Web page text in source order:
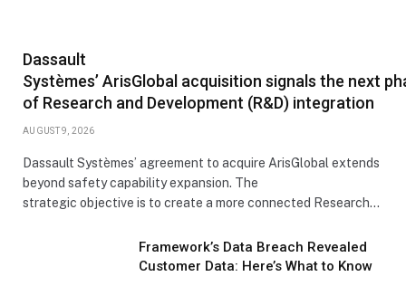
Dassault
Systèmes’ ArisGlobal acquisition signals the next
of Research and Development (R&D) integration
AUGUST 9, 2026
Dassault Systèmes’ agreement to acquire ArisGlobal extends
beyond safety capability expansion. The
strategic objective is to create a more connected Research…
Framework’s Data Breach Revealed
Customer Data: Here’s What to Know